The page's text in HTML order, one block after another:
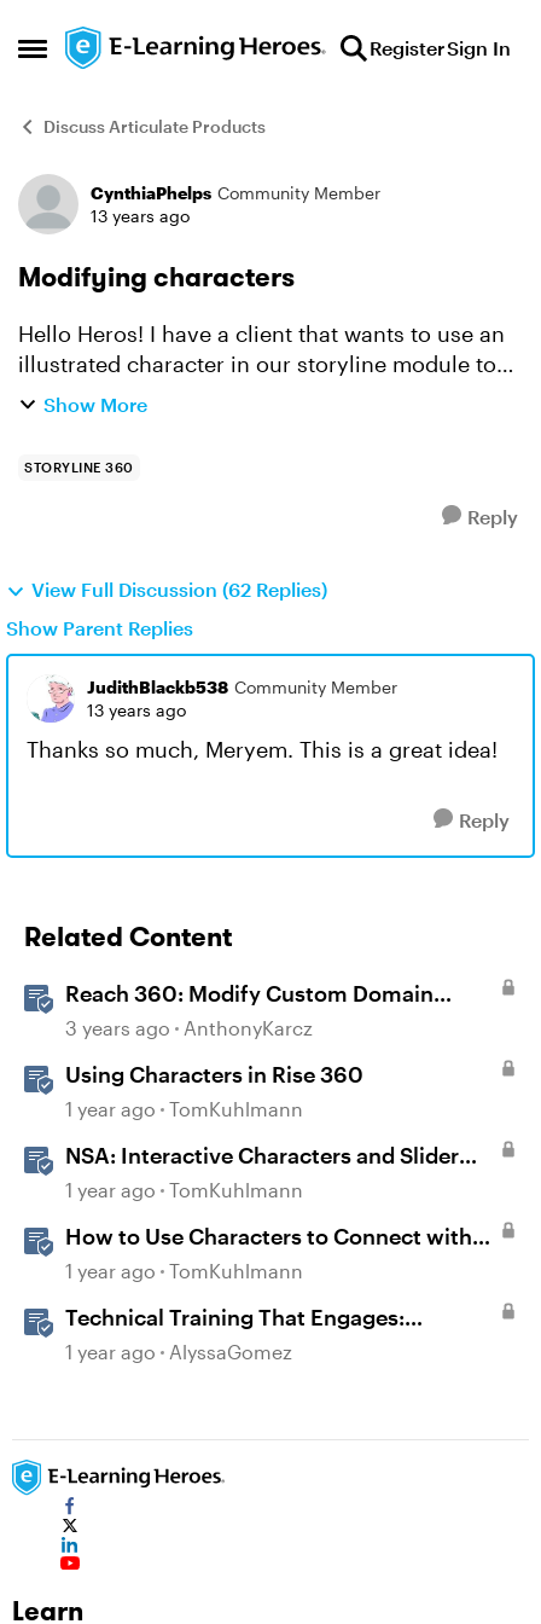
Open Side Menu
Skip to content RegisterSign In
Discuss Articulate Products
Forum Discussion
CynthiaPhelps Community Member
13 years ago
Modifying characters
Hello Heros! I have a client that wants to use an
illustrated character in our storyline module to
represent her. The only problem is that she is
Show More
STORYLINE 360
Reply
View Full Discussion (62 Replies)
Show Parent Replies
JudithBlackb538 Community Member
13 years ago
Thanks so much, Meryem. This is a great idea!
Reply
Related Content
Reach 360: Modify Custom Domain
Settings
3 years ago AnthonyKarcz
Using Characters in Rise 360
1 year ago TomKuhlmann
NSA: Interactive Characters and Slider
Interaction
1 year ago TomKuhlmann
How to Use Characters to Connect with
Learners
1 year ago TomKuhlmann
Technical Training That Engages:
Leveraging Character Stories and
1 year ago AlyssaGomez
Learn